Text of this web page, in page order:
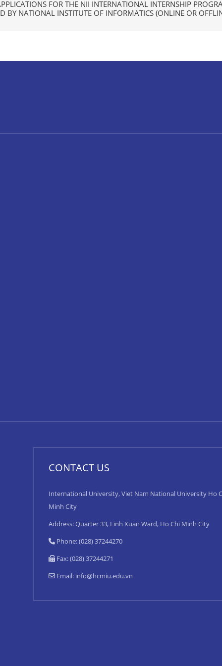
FOR THE NII INTERNATIONAL INTERNSHIP
BY NATIONAL INSTITUTE OF INFORMATICS (ONLINE OR
CONTACT US
International University, Viet Nam National University Ho
Minh City
Address: Quarter 33, Linh Xuan Ward, Ho Chi Minh City
Phone: (028) 37244270
Fax: (028) 37244271
Email: info@hcmiu.edu.vn